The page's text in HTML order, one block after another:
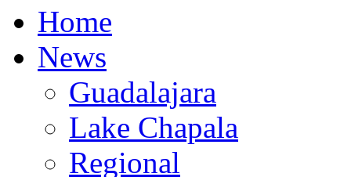
Home
News
Guadalajara
Lake Chapala
Regional